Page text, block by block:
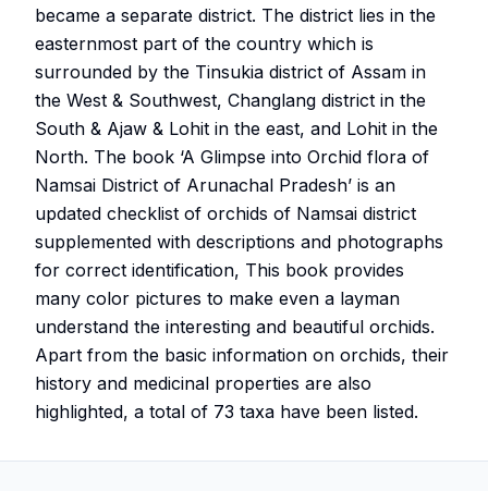
became a separate district. The district lies in the
easternmost part of the country which is
surrounded by the Tinsukia district of Assam in
the West & Southwest, Changlang district in the
South & Ajaw & Lohit in the east, and Lohit in the
North. The book ‘A Glimpse into Orchid flora of
Namsai District of Arunachal Pradesh’ is an
updated checklist of orchids of Namsai district
supplemented with descriptions and photographs
for correct identification, This book provides
many color pictures to make even a layman
understand the interesting and beautiful orchids.
Apart from the basic information on orchids, their
history and medicinal properties are also
highlighted, a total of 73 taxa have been listed.